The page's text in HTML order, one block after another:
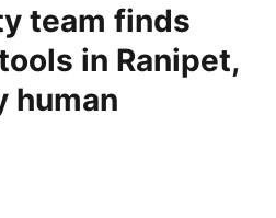
team finds
in Ranipet,
human